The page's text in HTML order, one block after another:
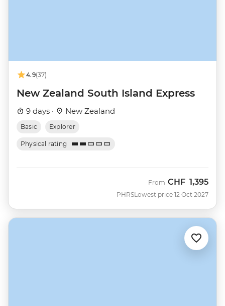
4.9(37)
New Zealand South Island Express
9 days · New Zealand
Basic Explorer
Physical rating
PHRS
From CHF 1,395
Lowest price 12 Oct 2027